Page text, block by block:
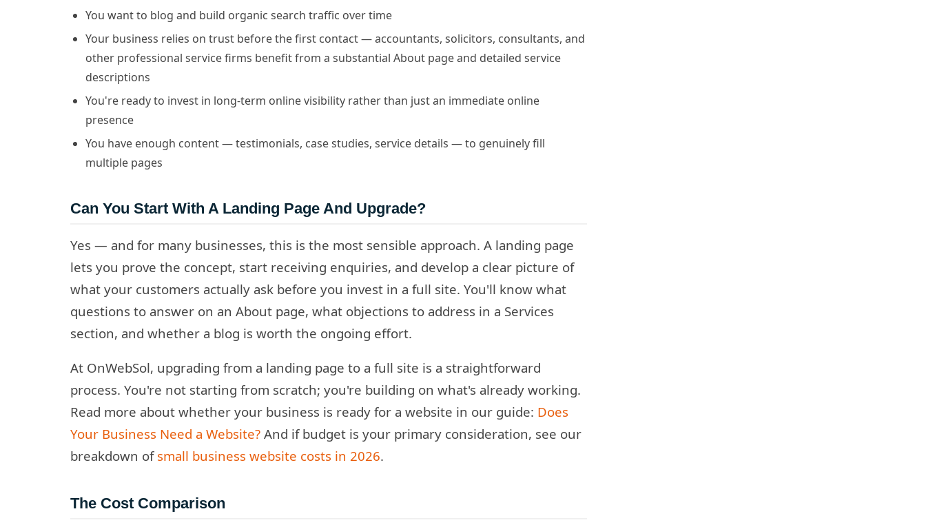
You want to blog and build organic search traffic over time
Your business relies on trust before the first contact — accountants, solicitors, consultants, and
other professional service firms benefit from a substantial About page and detailed service
descriptions
You're ready to invest in long-term online visibility rather than just an immediate online
presence
You have enough content — testimonials, case studies, service details — to genuinely fill
multiple pages
Can You Start With A Landing Page And Upgrade?
Yes — and for many businesses, this is the most sensible approach. A landing page
lets you prove the concept, start receiving enquiries, and develop a clear picture of
what your customers actually ask before you invest in a full site. You'll know what
questions to answer on an About page, what objections to address in a Services
section, and whether a blog is worth the ongoing effort.
At OnWebSol, upgrading from a landing page to a full site is a straightforward
process. You're not starting from scratch; you're building on what's already working.
Read more about whether your business is ready for a website in our guide: Does
Your Business Need a Website? And if budget is your primary consideration, see our
breakdown of small business website costs in 2026.
The Cost Comparison